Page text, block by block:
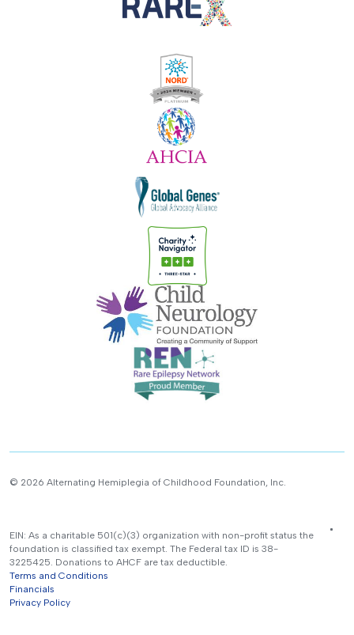
© 2026 Alternating Hemiplegia of Childhood Foundation, Inc.
EIN: As a charitable 501(c)(3) organization with non-profit status the
foundation is classified tax exempt. The Federal tax ID is 38-
3225425. Donations to AHCF are tax deductible.
Terms and Conditions
Financials
Privacy Policy